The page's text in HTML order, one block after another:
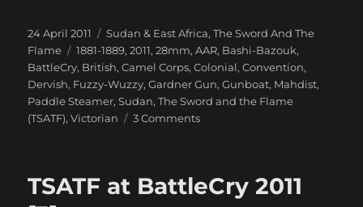
Posted
on
24 April 2011 Categories
Sudan & East Africa,The Sword And The
Flame
Tags
1881-1889,2011,28mm,AAR, Bashi-Bazouk,
BattleCry, British,Camel Corps,Colonial,Convention,
Dervish, Fuzzy-Wuzzy,Gardner Gun,Gunboat, Mahdist,
Paddle Steamer,Sudan,The Sword and the Flame
(TSATF),Victorian 3 Commentson
At
BattleCry
TSATF at BattleCry 2011